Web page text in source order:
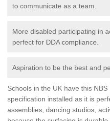
to communicate as a team.
More disabled participating in
perfect for DDA compliance.
Aspiration to be the best and
Schools in the UK have this
specification installed as it is
assemblies, dancing studios,